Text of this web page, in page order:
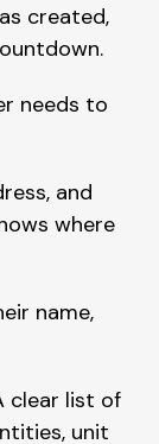
created,
needs to
and
where
name,
clear list of
unit